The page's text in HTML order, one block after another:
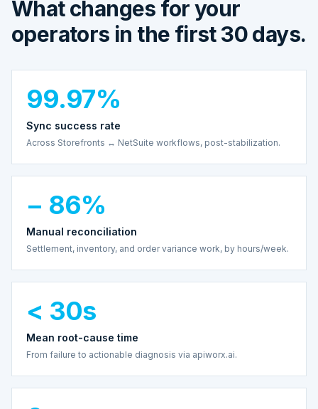
What changes for your
operators in the first 30 days.
99.97%
Sync success rate
Across Storefronts ↔ NetSuite workflows, post-stabilization.
− 86%
Manual reconciliation
Settlement, inventory, and order variance work, by hours/week.
< 30s
Mean root-cause time
From failure to actionable diagnosis via apiworx.ai.